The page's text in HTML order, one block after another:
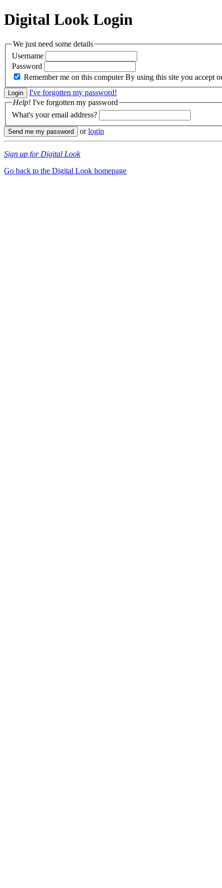
Digital Look Login
We just need some details
Username
Password
Remember me on this computer By using this site you accept
I've forgotten my password!
Help! I've forgotten my password
What's your email address?
orlogin
Sign up for Digital Look
Go back to the Digital Look homepage